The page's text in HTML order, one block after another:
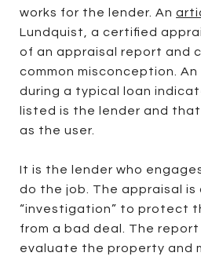
works for the lender. An
Lundquist, a certified
of an appraisal report and
common misconception.
during a typical loan
listed is the lender and
as the user.
It is the lender who
do the job. The appraisal is
“investigation” to protect
from a bad deal. The
evaluate the property and